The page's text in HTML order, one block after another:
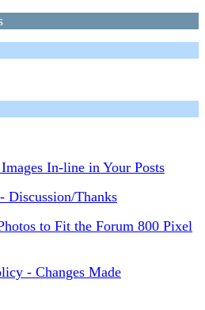
In-line in Your Posts
Discussion/Thanks
to Fit the Forum 800 Pixel
- Changes Made